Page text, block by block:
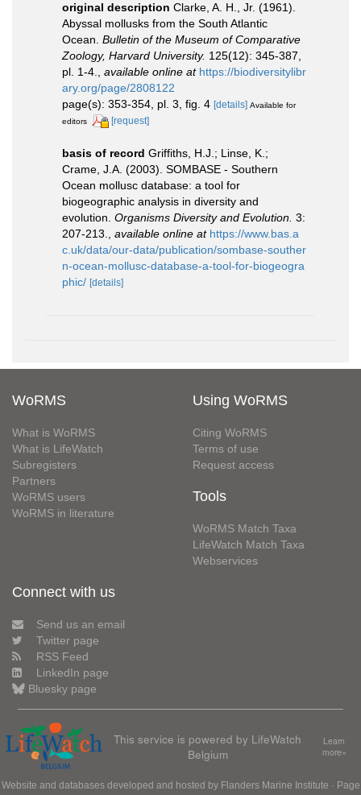
original description Clarke, A. H., Jr. (1961).
Abyssal mollusks from the South Atlantic
Ocean. Bulletin of the Museum of Comparative
Zoology, Harvard University. 125(12): 345-387,
pl. 1-4.
available online at https://biodiversitylibr
ary.org/page/2808122
page(s): 353-354, pl. 3, fig. 4 [details] Available for
editors
[request]
basis of record Griffiths, H.J.; Linse, K.;
Crame, J.A. (2003). SOMBASE - Southern
Ocean mollusc database: a tool for
biogeographic analysis in diversity and
evolution. Organisms Diversity and Evolution. 3:
207-213.
available online at https://www.bas.a
c.uk/data/our-data/publication/sombase-souther
n-ocean-mollusc-database-a-tool-for-biogeogra
phic/ [details]
WoRMS
What is WoRMS
What is LifeWatch
Subregisters
Partners
WoRMS users
WoRMS in literature
Using WoRMS
Citing WoRMS
Terms of use
Request access
Tools
WoRMS Match Taxa
LifeWatch Match Taxa
Webservices
Connect with us
Send us an email
Twitter page
RSS Feed
LinkedIn page
Bluesky page
This service is powered by LifeWatch
Belgium
Learn
more»
Website and databases developed and hosted by Flanders Marine Institute · Page